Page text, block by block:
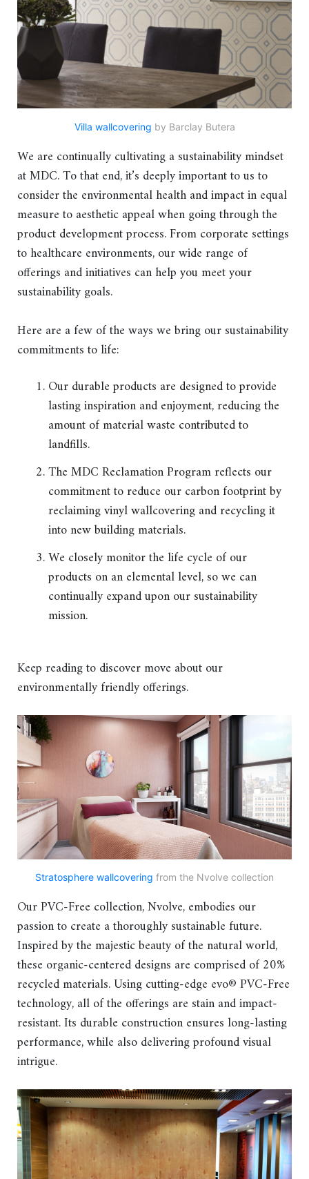
Villa wallcovering by Barclay Butera
We are continually cultivating a sustainability mindset
at MDC. To that end, it’s deeply important to us to
consider the environmental health and impact in equal
measure to aesthetic appeal when going through the
product development process. From corporate settings
to healthcare environments, our wide range of
offerings and initiatives can help you meet your
sustainability goals.
Here are a few of the ways we bring our sustainability
commitments to life:
Our durable products are designed to provide
lasting inspiration and enjoyment, reducing the
amount of material waste contributed to
landfills.
The MDC Reclamation Program reflects our
commitment to reduce our carbon footprint by
reclaiming vinyl wallcovering and recycling it
into new building materials.
We closely monitor the life cycle of our
products on an elemental level, so we can
continually expand upon our sustainability
mission.
Keep reading to discover move about our
environmentally friendly offerings.
Stratosphere wallcovering from the Nvolve collection
Our PVC-Free collection, Nvolve, embodies our
passion to create a thoroughly sustainable future.
Inspired by the majestic beauty of the natural world,
these organic-centered designs are comprised of 20%
recycled materials. Using cutting-edge evo® PVC-Free
technology, all of the offerings are stain and impact-
resistant. Its durable construction ensures long-lasting
performance, while also delivering profound visual
intrigue.